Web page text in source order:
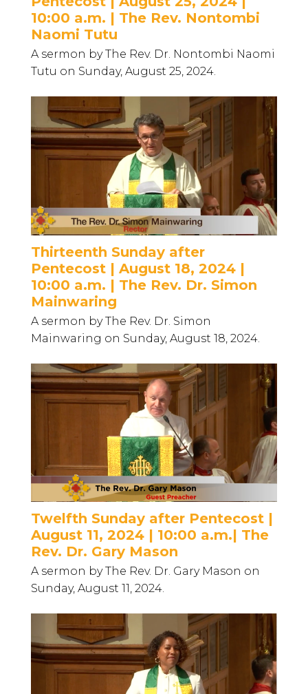
10:00 a.m. | The Rev. Nontombi
Naomi Tutu
A sermon by The Rev. Dr. Nontombi Naomi
Tutu on Sunday, August 25, 2024.
Thirteenth Sunday after
Pentecost | August 18, 2024 |
10:00 a.m. | The Rev. Dr. Simon
Mainwaring
A sermon by The Rev. Dr. Simon
Mainwaring on Sunday, August 18, 2024.
Twelfth Sunday after Pentecost |
August 11, 2024 | 10:00 a.m.| The
Rev. Dr. Gary Mason
A sermon by The Rev. Dr. Gary Mason on
Sunday, August 11, 2024.